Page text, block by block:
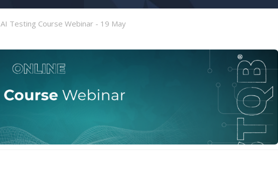
AI Testing Course Webinar - 19 May